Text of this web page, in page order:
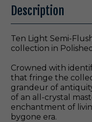
Description
Ten Light Semi-
collection in
Crowned with
that fringe the
grandeur of
of an all-crystal
enchantment of
bygone era.